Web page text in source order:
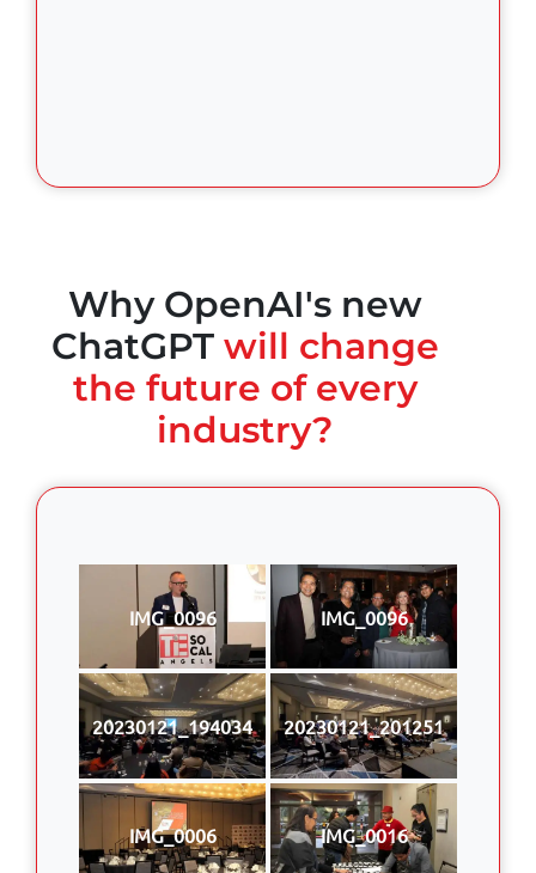
Why OpenAI's new
ChatGPT will change
the future of every
industry?
IMG_0096 IMG_0096
20230121_194034 20230121_201251
IMG_0006 IMG_0016